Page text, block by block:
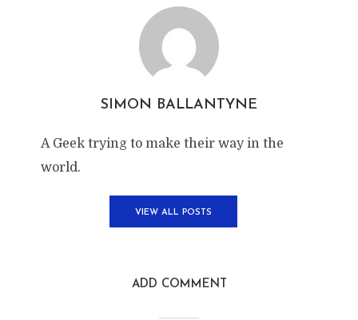
SIMON BALLANTYNE
A Geek trying to make their way in the
world.
VIEW ALL POSTS
ADD COMMENT